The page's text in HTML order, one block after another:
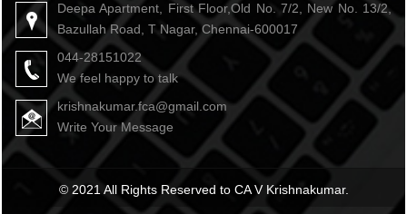
Deepa Apartment, First Floor,Old No. 7/2, New No. 13/2,
Bazullah Road, T Nagar, Chennai-600017
044-28151022
We feel happy to talk
krishnakumar.fca@gmail.com
Write Your Message
© 2021 All Rights Reserved to CA V Krishnakumar.